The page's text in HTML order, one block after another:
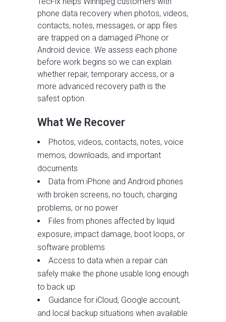
phone data recovery when photos, videos,
contacts, notes, messages, or app files
are trapped on a damaged iPhone or
Android device. We assess each phone
before work begins so we can explain
whether repair, temporary access, or a
more advanced recovery path is the
safest option.
What We Recover
Photos, videos, contacts, notes, voice
memos, downloads, and important
documents
Data from iPhone and Android phones
with broken screens, no touch, charging
problems, or no power
Files from phones affected by liquid
exposure, impact damage, boot loops, or
software problems
Access to data when a repair can
safely make the phone usable long enough
to back up
Guidance for iCloud, Google account,
and local backup situations when available